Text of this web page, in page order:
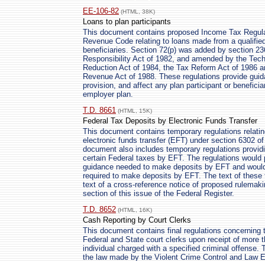
EE-106-82 (HTML, 38K)
Loans to plan participants
This document contains proposed Income Tax
Revenue Code relating to loans made from a
beneficiaries. Section 72(p) was added by section
Responsibility Act of 1982, and amended by the
Reduction Act of 1984, the Tax Reform Act of 1986
Revenue Act of 1988. These regulations provide
provision, and affect any plan participant or
employer plan.
T.D. 8661 (HTML, 15K)
Federal Tax Deposits by Electronic Funds Transfer
This document contains temporary regulations
electronic funds transfer (EFT) under section 6302
document also includes temporary regulations
certain Federal taxes by EFT. The regulations
guidance needed to make deposits by EFT and
required to make deposits by EFT. The text of
text of a cross-reference notice of proposed
section of this issue of the Federal Register.
T.D. 8652 (HTML, 16K)
Cash Reporting by Court Clerks
This document contains final regulations concerning
Federal and State court clerks upon receipt of more
individual charged with a specified criminal offense.
the law made by the Violent Crime Control and Law